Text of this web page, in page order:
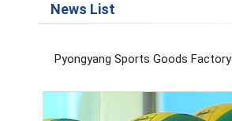
News List
Pyongyang Sports Goods Factory